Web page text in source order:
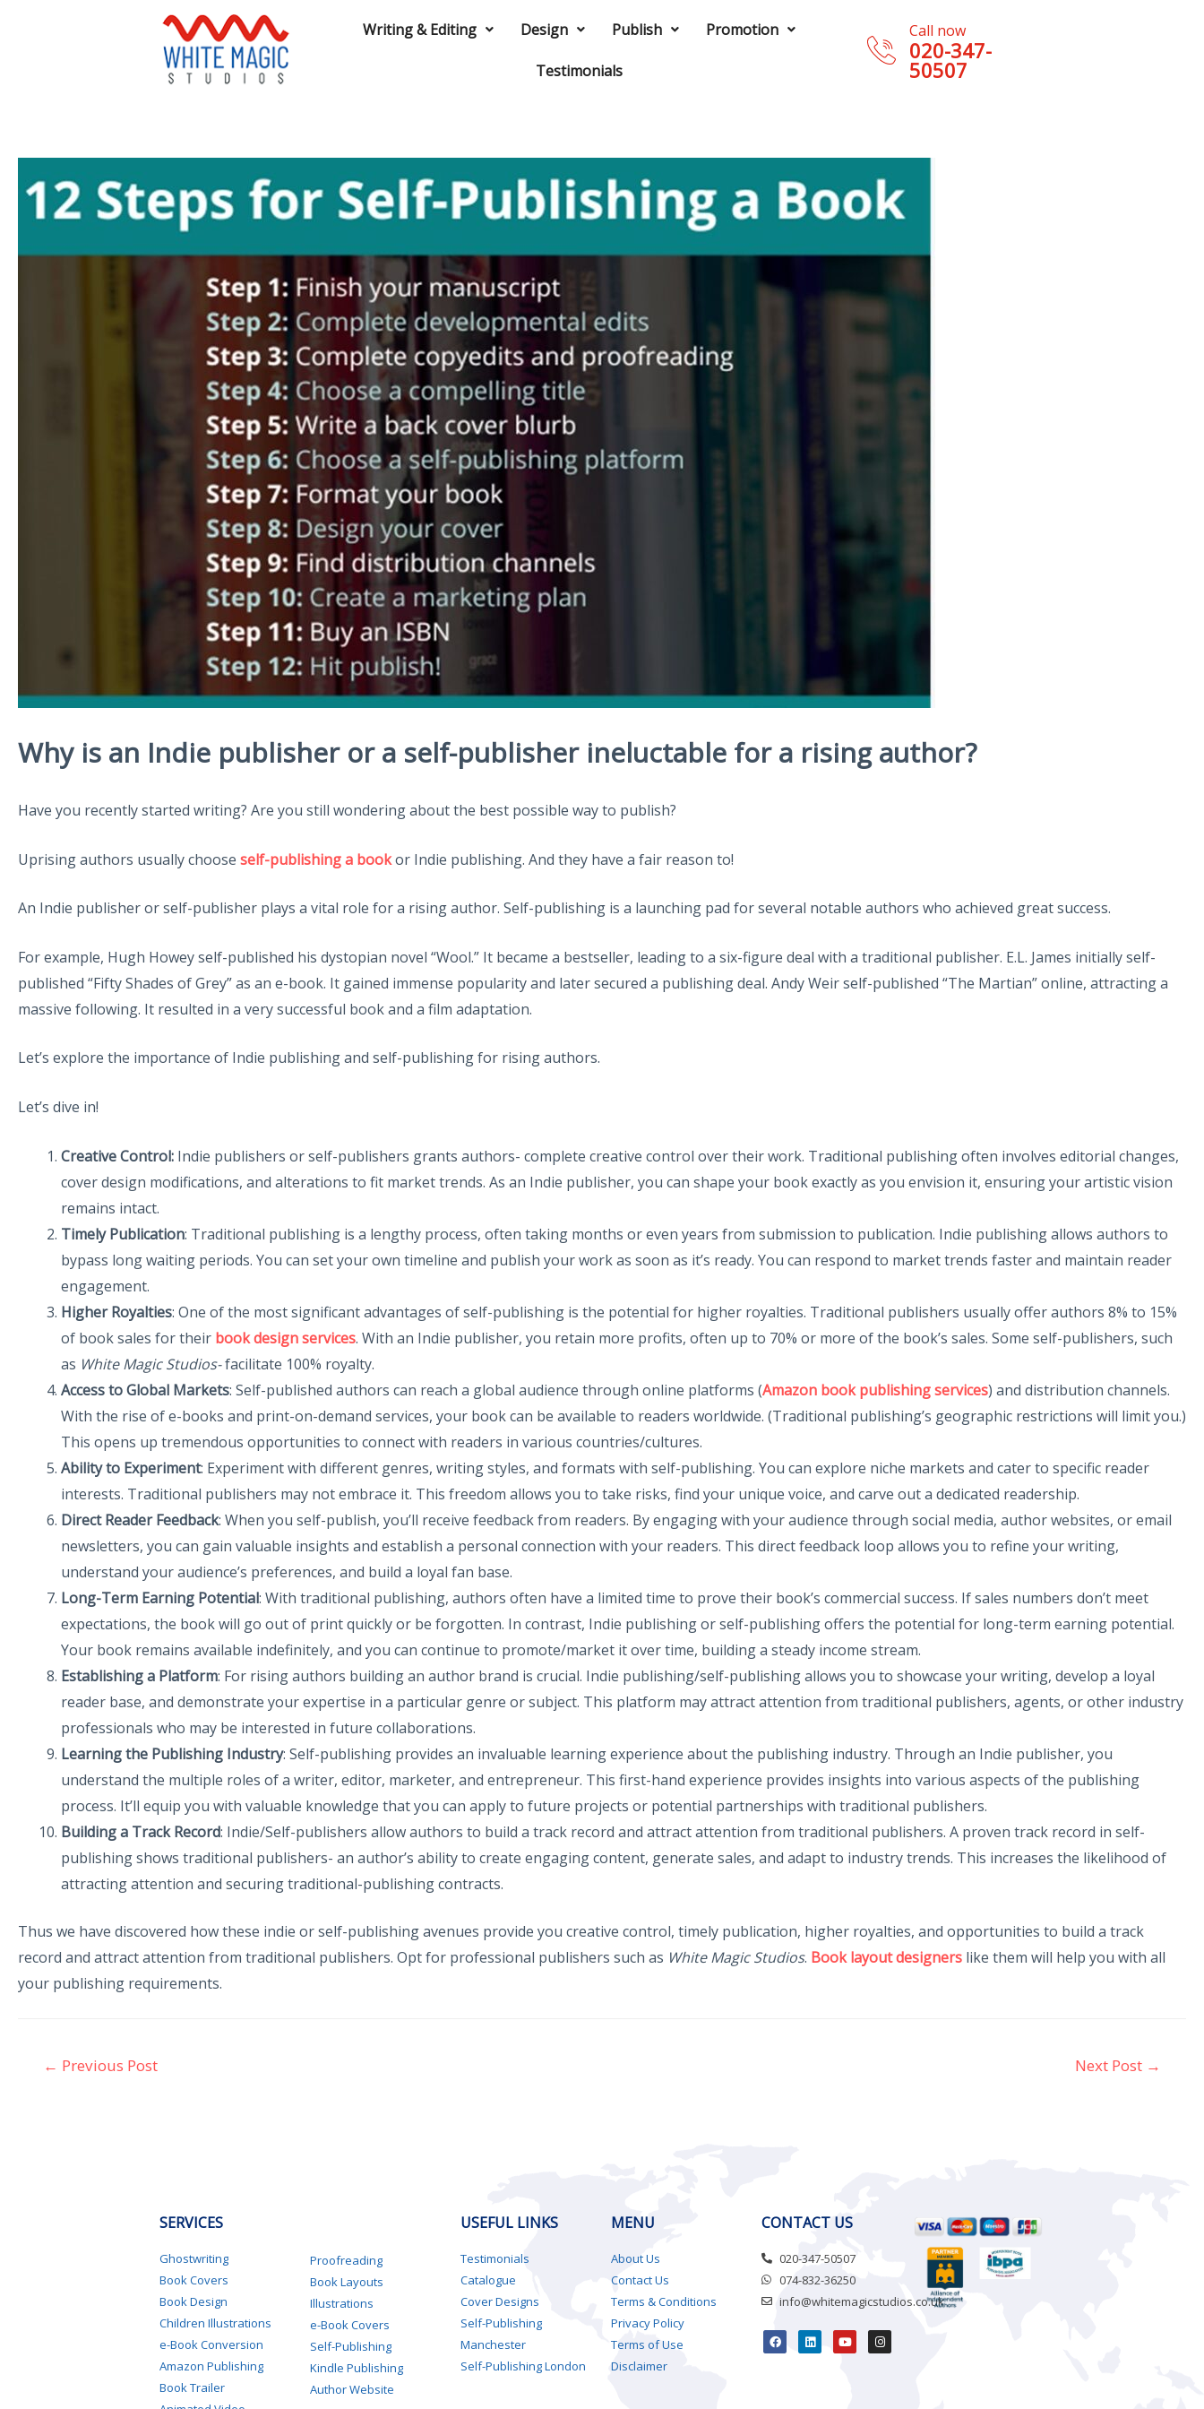
Writing & Editing Design Publish Promotion
Testimonials
Call now
020-347-
50507
Why is an Indie publisher or a self-publisher ineluctable for a rising author?
Have you recently started writing? Are you still wondering about the best possible way to publish?
Uprising authors usually choose self-publishing a bookor Indie publishing. And they have a fair reason to!
An Indie publisher or self-publisher plays a vital role for a rising author. Self-publishing is a launching pad for several notable authors who achieved great success.
For example, Hugh Howey self-published his dystopian novel “Wool.” It became a bestseller, leading to a six-figure deal with a traditional publisher. E.L. James initially self-
published “Fifty Shades of Grey” as an e-book. It gained immense popularity and later secured a publishing deal. Andy Weir self-published “The Martian” online, attracting a
massive following. It resulted in a very successful book and a film adaptation.
Let’s explore the importance of Indie publishing and self-publishing for rising authors.
Let’s dive in!
Creative Control: Indie publishers or self-publishers grants authors- complete creative control over their work. Traditional publishing often involves editorial changes,
cover design modifications, and alterations to fit market trends. As an Indie publisher, you can shape your book exactly as you envision it, ensuring your artistic vision
remains intact.
Timely Publication: Traditional publishing is a lengthy process, often taking months or even years from submission to publication. Indie publishing allows authors to
bypass long waiting periods. You can set your own timeline and publish your work as soon as it’s ready. You can respond to market trends faster and maintain reader
engagement.
Higher Royalties: One of the most significant advantages of self-publishing is the potential for higher royalties. Traditional publishers usually offer authors 8% to 15%
of book sales for their book design services. With an Indie publisher, you retain more profits, often up to 70% or more of the book’s sales. Some self-publishers, such
as White Magic Studios-facilitate 100% royalty.
Access to Global Markets: Self-published authors can reach a global audience through online platforms (Amazon book publishing services) and distribution channels.
With the rise of e-books and print-on-demand services, your book can be available to readers worldwide. (Traditional publishing’s geographic restrictions will limit you.)
This opens up tremendous opportunities to connect with readers in various countries/cultures.
Ability to Experiment: Experiment with different genres, writing styles, and formats with self-publishing. You can explore niche markets and cater to specific reader
interests. Traditional publishers may not embrace it. This freedom allows you to take risks, find your unique voice, and carve out a dedicated readership.
Direct Reader Feedback: When you self-publish, you’ll receive feedback from readers. By engaging with your audience through social media, author websites, or email
newsletters, you can gain valuable insights and establish a personal connection with your readers. This direct feedback loop allows you to refine your writing,
understand your audience’s preferences, and build a loyal fan base.
Long-Term Earning Potential: With traditional publishing, authors often have a limited time to prove their book’s commercial success. If sales numbers don’t meet
expectations, the book will go out of print quickly or be forgotten. In contrast, Indie publishing or self-publishing offers the potential for long-term earning potential.
Your book remains available indefinitely, and you can continue to promote/market it over time, building a steady income stream.
Establishing a Platform: For rising authors building an author brand is crucial. Indie publishing/self-publishing allows you to showcase your writing, develop a loyal
reader base, and demonstrate your expertise in a particular genre or subject. This platform may attract attention from traditional publishers, agents, or other industry
professionals who may be interested in future collaborations.
Learning the Publishing Industry: Self-publishing provides an invaluable learning experience about the publishing industry. Through an Indie publisher, you
understand the multiple roles of a writer, editor, marketer, and entrepreneur. This first-hand experience provides insights into various aspects of the publishing
process. It’ll equip you with valuable knowledge that you can apply to future projects or potential partnerships with traditional publishers.
Building a Track Record: Indie/Self-publishers allow authors to build a track record and attract attention from traditional publishers. A proven track record in self-
publishing shows traditional publishers- an author’s ability to create engaging content, generate sales, and adapt to industry trends. This increases the likelihood of
attracting attention and securing traditional-publishing contracts.
Thus we have discovered how these indie or self-publishing avenues provide you creative control, timely publication, higher royalties, and opportunities to build a track
record and attract attention from traditional publishers. Opt for professional publishers such as White Magic Studios. Book layout designers like them will help you with all
your publishing requirements.
← Previous Post Next Post →
SERVICES
Ghostwriting
Book Covers
Book Design
Children Illustrations
e-Book Conversion
Amazon Publishing
Book Trailer
Proofreading
Book Layouts
Illustrations
e-Book Covers
Self-Publishing
Kindle Publishing
Author Website
USEFUL LINKS
Testimonials
Catalogue
Cover Designs
Self-Publishing
Manchester
Self-Publishing London
MENU
About Us
Contact Us
Terms & Conditions
Privacy Policy
Terms of Use
Disclaimer
CONTACT US
020-347-50507
074-832-36250
info@whitemagicstudios.co.uk